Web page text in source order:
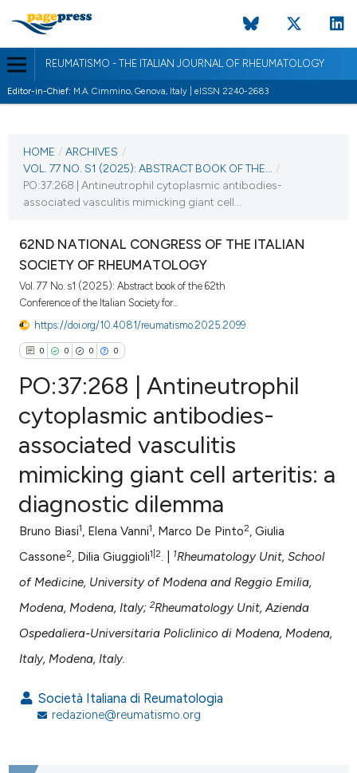
REUMATISMO - THE ITALIAN JOURNAL OF RHEUMATOLOGY
Editor-in-Chief: M.A. Cimmino, Genova, Italy | eISSN 2240-2683
VOL. 77 NO. S1 (2025)
VIEW THIS ISSUE
HOME / ARCHIVES /
VOL. 77 NO. S1 (2025): ABSTRACT BOOK OF THE...
/
PO:37:268 | Antineutrophil cytoplasmic antibodies-
associated vasculitis mimicking giant cell...
62ND NATIONAL CONGRESS OF THE ITALIAN
SOCIETY OF RHEUMATOLOGY
Vol. 77 No. s1 (2025): Abstract book of the 62th
Conference of the Italian Society for...
https://doi.org/10.4081/reumatismo.2025.2099
0 0 0 0
Citing Publications
Supporting
Mentioning
Contrasting
atscite.ai
shows how a scientific paper
of the citation, a
describing whether
PO:37:268 | Antineutrophil
cytoplasmic antibodies-
associated vasculitis
mimicking giant cell arteritis: a
diagnostic dilemma
Bruno Biasi1, Elena Vanni1, Marco De Pinto2, Giulia
Cassone2, Dilia Giuggioli1|2. | 1Rheumatology Unit, School
of Medicine, University of Modena and Reggio Emilia,
Modena, Modena, Italy;2Rheumatology Unit, Azienda
Ospedaliera-Universitaria Policlinico di Modena, Modena,
Italy, Modena, Italy.
Società Italiana di Reumatologia
redazione@reumatismo.org